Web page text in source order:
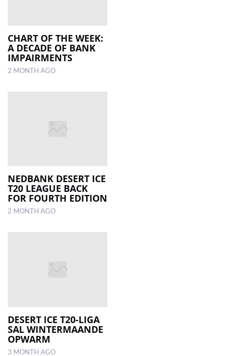
CHART OF THE WEEK:
A DECADE OF BANK
IMPAIRMENTS
2 MONTH AGO
NEDBANK DESERT ICE
T20 LEAGUE BACK
FOR FOURTH EDITION
2 MONTH AGO
DESERT ICE T20-LIGA
SAL WINTERMAANDE
OPWARM
3 MONTH AGO